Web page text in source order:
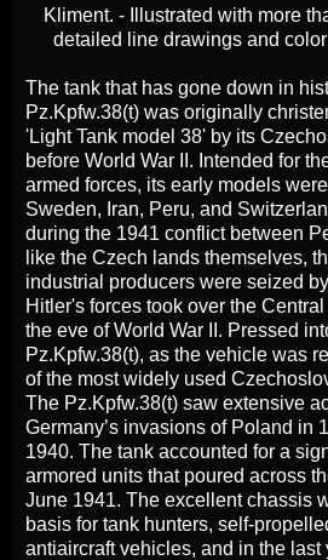
Kliment. - Illustrated with more
detailed line drawings and
The tank that has gone down in
Pz.Kpfw.38(t) was originally
'Light Tank model 38' by its
before World War II. Intended for
armed forces, its early models
Sweden, Iran, Peru, and
during the 1941 conflict between
like the Czech lands themselves,
industrial producers were seized
Hitler's forces took over the
the eve of World War II. Pressed
Pz.Kpfw.38(t), as the vehicle was
of the most widely used
The Pz.Kpfw.38(t) saw extensive
Germany’s invasions of Poland in
1940. The tank accounted for a
armored units that poured across
June 1941. The excellent chassis
basis for tank hunters, self-
antiaircraft vehicles, and in the last